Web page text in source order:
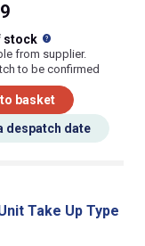
stock
from supplier.
to be confirmed
basket
despatch date
Take Up Type